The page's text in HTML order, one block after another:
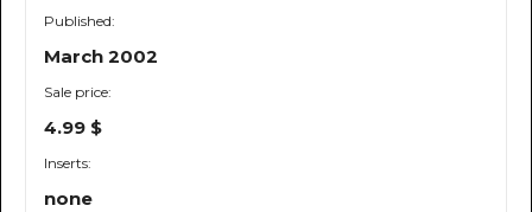
Published:
March 2002
Sale price:
4.99 $
Inserts:
none